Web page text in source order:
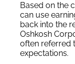
Based on the
can use
back into the
Oshkosh
often referred
expectations.